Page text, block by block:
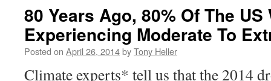
80 Years Ago, 80% Of The US
Experiencing Moderate To
Posted on April 26, 2014byTony Heller
Climate experts* tell us that the 2014